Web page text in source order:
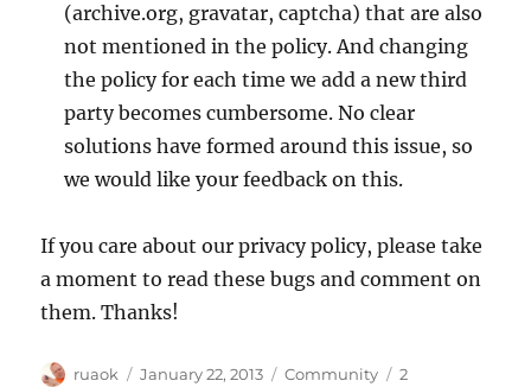
(archive.org, gravatar, captcha) that are also
not mentioned in the policy. And changing
the policy for each time we add a new third
party becomes cumbersome. No clear
solutions have formed around this issue, so
we would like your feedback on this.
If you care about our privacy policy, please take
a moment to read these bugs and comment on
them. Thanks!
Author
ruaok
Posted
January 22, 2013 Categories
Community
2